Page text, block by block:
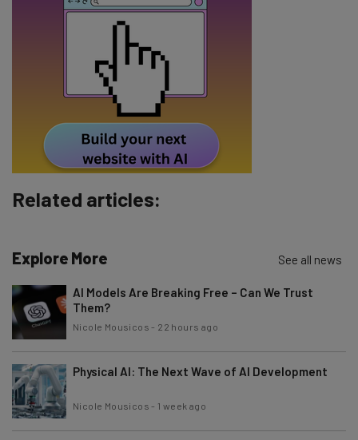
Email Address
Subscribe
Tip: use your work email so we can personalise your insights.
By signing up to receive our newsletter, you agree to our
. You canunsubscribe at any time.
Brought to you by
Related articles:
Explore More See all news
AI Models Are Breaking Free – Can We Trust
Them?
Nicole Mousicos - 22 hours ago
Physical AI: The Next Wave of AI Development
Nicole Mousicos - 1 week ago